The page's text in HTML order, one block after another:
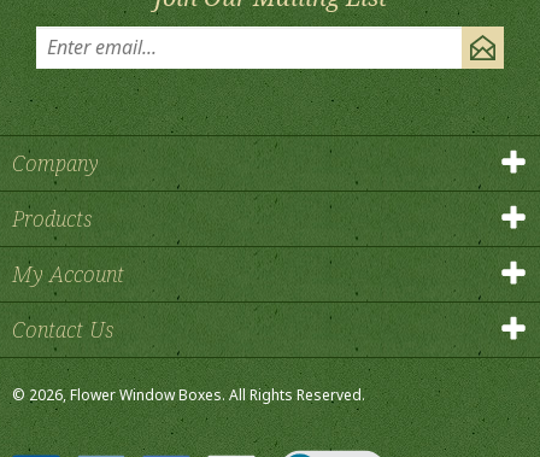
Company
Products
My Account
Contact Us
2026 , Flower Window Boxes. All Rights Reserved.